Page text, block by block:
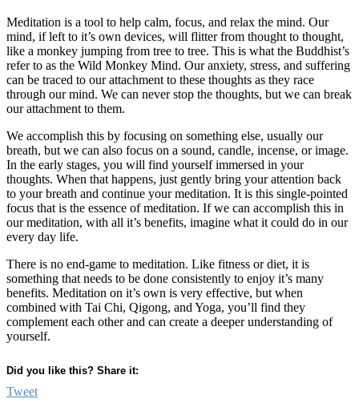
Meditation is a tool to help calm, focus, and relax the mind. Our
mind, if left to it’s own devices, will flitter from thought to thought,
like a monkey jumping from tree to tree. This is what the Buddhist’s
refer to as the Wild Monkey Mind. Our anxiety, stress, and suffering
can be traced to our attachment to these thoughts as they race
through our mind. We can never stop the thoughts, but we can break
our attachment to them.
We accomplish this by focusing on something else, usually our
breath, but we can also focus on a sound, candle, incense, or image.
In the early stages, you will find yourself immersed in your
thoughts. When that happens, just gently bring your attention back
to your breath and continue your meditation. It is this single-pointed
focus that is the essence of meditation. If we can accomplish this in
our meditation, with all it’s benefits, imagine what it could do in our
every day life.
There is no end-game to meditation. Like fitness or diet, it is
something that needs to be done consistently to enjoy it’s many
benefits. Meditation on it’s own is very effective, but when
combined with Tai Chi, Qigong, and Yoga, you’ll find they
complement each other and can create a deeper understanding of
yourself.
Did you like this? Share it:
Tweet